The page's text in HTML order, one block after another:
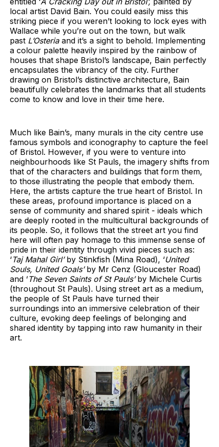
local artist David Bain. You could easily miss this
striking piece if you weren’t looking to lock eyes with
Wallace while you’re out on the town, but walk
past L’Osteriaand it’s a sight to behold. Implementing
a colour palette heavily inspired by the rainbow of
houses that shape Bristol’s landscape, Bain perfectly
encapsulates the vibrancy of the city. Further
drawing on Bristol’s distinctive architecture, Bain
beautifully celebrates the landmarks that all students
come to know and love in their time here.
Much like Bain’s, many murals in the city centre use
famous symbols and iconography to capture the feel
of Bristol. However, if you were to venture into
neighbourhoods like St Pauls, the imagery shifts from
that of the characters and buildings that form them,
to those illustrating the people that embody them.
Here, the artists capture the true heart of Bristol. In
these areas, profound importance is placed on a
sense of community and shared spirit - ideals which
are deeply rooted in the multicultural backgrounds of
its people. So, it follows that the street art you find
here will often pay homage to this immense sense of
pride in their identity through vivid pieces such as:
‘Taj Mahal Girl’by Stinkfish (Mina Road), ‘United
Souls, United Goals’by Mr Cenz (Gloucester Road)
and ‘The Seven Saints of St Pauls’by Michele Curtis
(throughout St Pauls). Using street art as a medium,
the people of St Pauls have turned their
surroundings into an immersive celebration of their
culture, evoking deep feelings of belonging and
shared identity by tapping into raw humanity in their
art.